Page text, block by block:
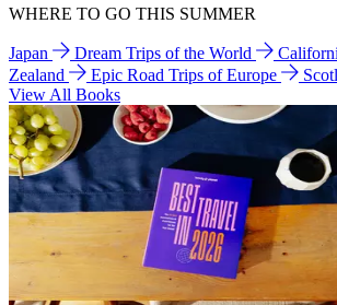
WHERE TO GO THIS SUMMER
Japan Dream Trips of the World
Zealand
Epic Road Trips of Europe
View All Books